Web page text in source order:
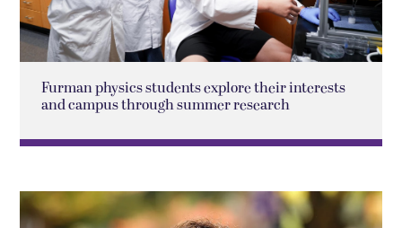
Furman physics students explore their interests
and campus through summer research